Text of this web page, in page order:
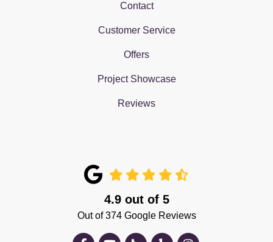
Contact
Customer Service
Offers
Project Showcase
Reviews
4.9out of 5
Out of374Google Reviews